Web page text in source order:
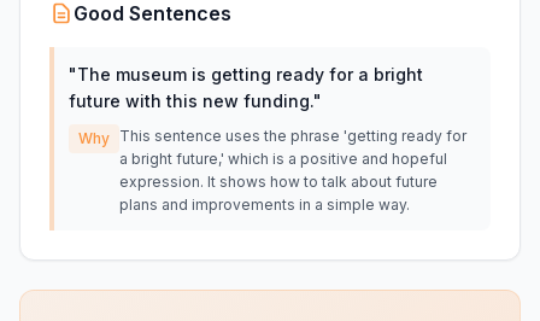
Good Sentences
"The museum is getting ready for a bright
future with this new funding."
Why This sentence uses the phrase 'getting ready for
a bright future,' which is a positive and hopeful
expression. It shows how to talk about future
plans and improvements in a simple way.